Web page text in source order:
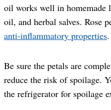
oil works well in homemade
oil, and herbal salves. Rose
anti-inflammatory properties.
Be sure the petals are
reduce the risk of spoilage.
the refrigerator for spoilage